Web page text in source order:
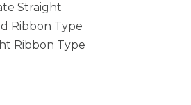
Straight
Ribbon Type
Ribbon Type